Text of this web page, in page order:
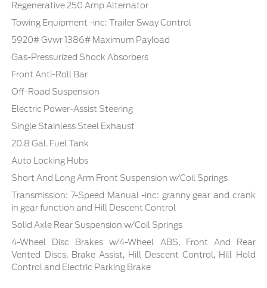
Regenerative 250 Amp Alternator
Towing Equipment -inc: Trailer Sway Control
5920# Gvwr 1386# Maximum Payload
Gas-Pressurized Shock Absorbers
Front Anti-Roll Bar
Off-Road Suspension
Electric Power-Assist Steering
Single Stainless Steel Exhaust
20.8 Gal. Fuel Tank
Auto Locking Hubs
Short And Long Arm Front Suspension w/Coil Springs
Transmission: 7-Speed Manual -inc: granny gear and crank
in gear function and Hill Descent Control
Solid Axle Rear Suspension w/Coil Springs
4-Wheel Disc Brakes w/4-Wheel ABS, Front And Rear
Vented Discs, Brake Assist, Hill Descent Control, Hill Hold
Control and Electric Parking Brake